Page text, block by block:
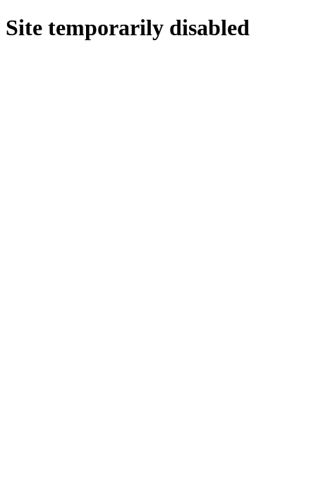
Site temporarily disabled